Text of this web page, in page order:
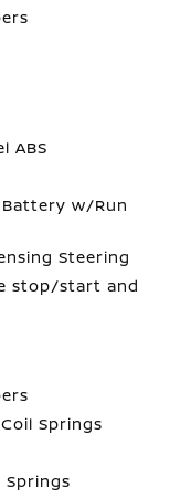
ABS
w/Run
Steering
stop/start and
Springs